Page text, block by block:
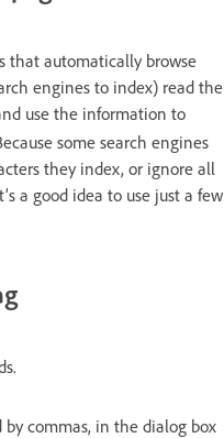
that automatically browse
engines to index) read the
use the information to
some search engines
they index, or ignore all
a good idea to use just a few
by commas, in the dialog box